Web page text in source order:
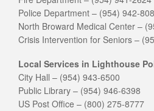
Police Department – (954) 942-
North Broward Medical Center –
Crisis Intervention for Seniors –
Local Services in Lighthouse
City Hall – (954) 943-6500
Public Library – (954) 946-6398
US Post Office – (800) 275-8777